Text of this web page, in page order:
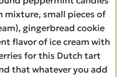
mixture, small pieces of
gingerbread cookie
flavor of ice cream with
for this Dutch tart
that whatever you add